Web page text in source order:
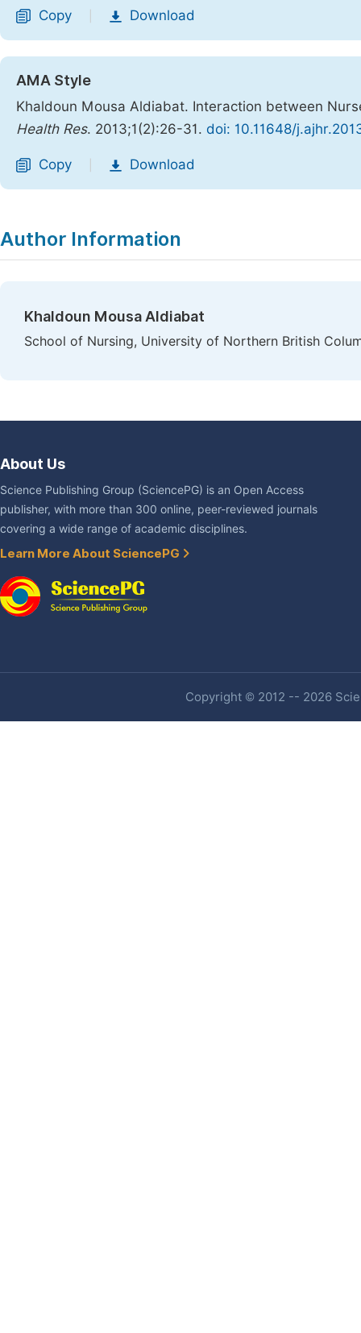
Copy Download
AMA Style
Khaldoun Mousa Aldiabat. Interaction between
Health Res. 2013;1(2):26-31. doi: 10.11648/
Copy Download
Author Information
Khaldoun Mousa Aldiabat
School of Nursing, University of Northern British
About Us
Science Publishing Group (SciencePG) is an Open Access
publisher, with more than 300 online, peer-reviewed journals
covering a wide range of academic disciplines.
Learn More About SciencePG
Copyright © 2012 -- 2026